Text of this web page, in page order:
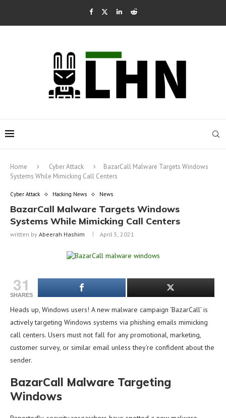
Home Cyber Attack
BazarCall Malware Targets Windows
Systems While Mimicking Call Centers
Cyber Attack Hacking News News
BazarCall Malware Targets Windows
Systems While Mimicking Call Centers
written by Abeerah Hashim April 5, 2021
31
SHARES
Heads up, Windows users! A new malware campaign ‘BazarCall’ is
actively targeting Windows systems via phishing emails mimicking
call centers. Users must not fall for any promotional, marketing,
customer survey, or similar email unless they’re confident about the
sender.
BazarCall Malware Targeting
Windows